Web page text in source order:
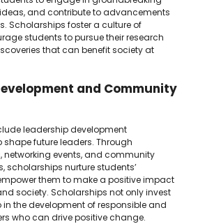
and contribute to advancements
Scholarships foster a culture of
students to pursue their research
that can benefit society at
and Community
leadership development
future leaders. Through
networking events, and community
scholarships nurture students’
them to make a positive impact
society. Scholarships not only invest
the development of responsible and
who can drive positive change.